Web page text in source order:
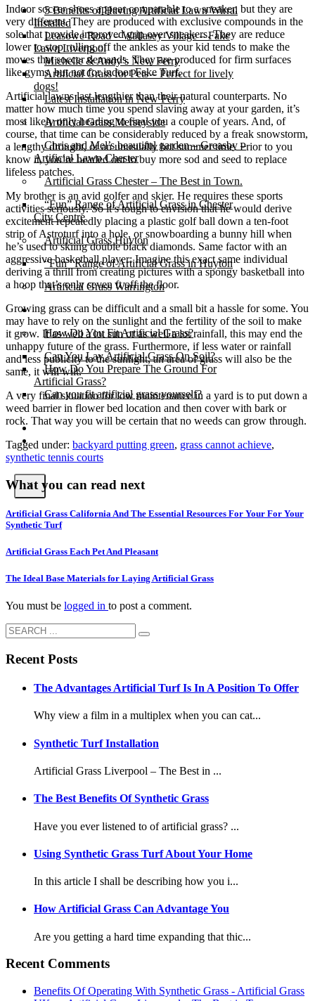
5 Benefits of Having Artificial Lawn Wirral
Installed
Leasowe Road – Wallasey Village – Fake
Lawn Liverpool
Michelle & Andy’s New Ferry
Artificial Grass for Pets – Perfect for lively
dogs!
Latest Installation in New Ferry
Artificial Grass Merseyside
Chris and Mel’s beautiful garden – Greasby –
Artificial Lawn Chester
Artificial Grass Chester – The Best in Town.
“Fun” Range of Artificial Grass in Chester
City Centre
Artificial Grass Huyton
“Fun” Range of Artificial Grass in Huyton
Artificial Grass Warrington
Installation
How Do You Fit Artificial Grass?
Can You Lay Artificial Grass On Soil?
How Do You Prepare The Ground For
Artificial Grass?
Can you fit artificial grass yourself?
Posts
Free Quote
X
Indoor soccer shoes appear comparable to a sneaker, but they are
very different. They are produced with exclusive compounds in the
sole that provide improved grip over sneakers. They are reduce
lower to stop rolling off the ankles as your kid tends to make the
moves that soccer demands. They are produced for firm surfaces
like gyms, but not for indoor Fake Turf.
Artificial lawns last lengthier than their natural counterparts. No
matter how much time you spend slaving away at your garden, it’s
most likely only heading to final you a couple of years. And, of
course, that time can be considerably reduced by a freak snowstorm,
a lengthy drought, or an unusually hot summer time. Prior to you
know it, you’re headed out to buy more sod and seed to replace
lifeless patches.
My brother is an avid golfer and skier. He requires these sports
activities seriously. So it’s tough to envision that he would derive
excitement repeatedly placing a plastic golf ball down a ten-foot
strip of Astroturf into a hole, or snowboarding a bunny hill when
he’s used to skiing double black diamonds. Same factor with an
aggressive basketball player: Imagine this exact same individual
deriving a thrill from creating pictures with a spongy basketball into
a hoop that’s only seven ft off the floor.
Growing grass can be difficult and a small bit a hassle for some. You
may have to rely on the sunlight and the fertility of the soil to make
it grow. If as well a lot sun or as well a lot rainfall, this may end the
unhappy future of the grass. Furthermore, if less water or rainfall
and less publicity to the sunlight, an area of grass will also be the
same, it will wilt.
A very final situation for low maintenance in a yard is to put down a
weed barrier in flower bed location and then cover with bark or
rock. That way you will be certain that no weeds can grow through.
Tagged under: backyard putting green, grass cannot achieve,
synthetic tennis courts
What you can read next
Artificial Grass California And The Essential Resources For Your For Your
Synthetic Turf
Artificial Grass Each Pet And Pleasant
The Ideal Base Materials for Laying Artificial Grass
You must be logged in to post a comment.
Recent Posts
The Advantages Artificial Turf Is In A Position To Offer
Why view a film in a multiplex when you can cat...
Synthetic Turf Installation
Artificial Grass Liverpool – The Best in ...
The Best Benefits Of Synthetic Grass
Have you ever listened to of artificial grass? ...
Using Synthetic Grass Turf About Your Home
In this article I shall be describing how you i...
How Artificial Grass Can Advantage You
Are you getting a hard time expanding that thic...
Recent Comments
Benefits Of Operating With Synthetic Grass - Artificial Grass